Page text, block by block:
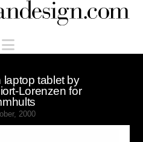
Navigation
laptop tablet by
Lorenzen for
2000